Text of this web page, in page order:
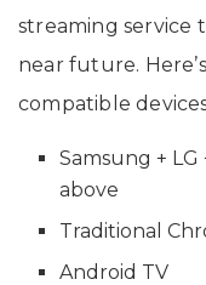
streaming
near future.
compatible
Samsung +
above
Traditional
Android TV